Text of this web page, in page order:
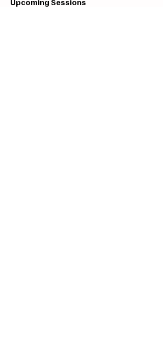
Upcoming Sessions